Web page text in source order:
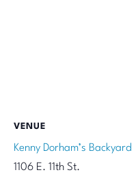
VENUE
Kenny Dorham’s Backyard
1106 E. 11th St.